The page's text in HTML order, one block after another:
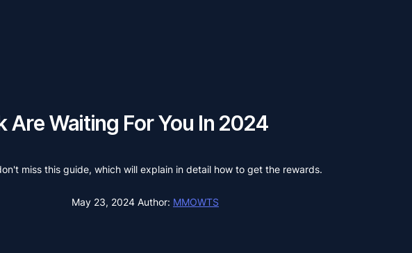
Waiting For You In 2024
miss this guide, which will explain in detail how to get the rewards.
May 23, 2024 Author: MMOWTS